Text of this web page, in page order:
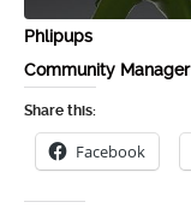
Phlipups
Community Manager
Share this:
Facebook